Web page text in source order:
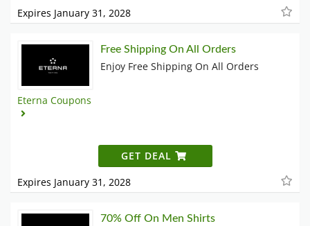
Expires January 31, 2028
Eterna Coupons
Free Shipping On All Orders
Enjoy Free Shipping On All Orders
GET DEAL
Expires January 31, 2028
70% Off On Men Shirts